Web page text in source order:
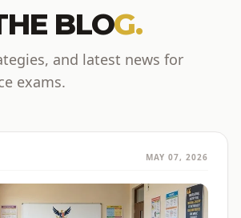
BLOG.
and latest news for
exams.
MAY 07, 2026